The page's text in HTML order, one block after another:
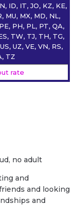
ID, IT, JO, KZ, KE,
MU, MX, MD, NL,
PH, PL, PT, QA,
TW, TJ, TH, TG,
UZ, VE, VN, RS,
TZ
rate
no adult
and
and looking
and